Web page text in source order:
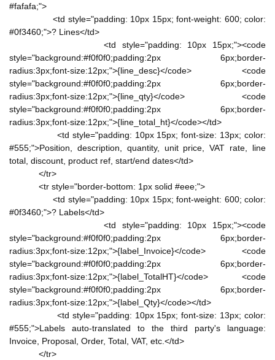
#fafafa;">
<td style="padding: 10px 15px; font-weight: 600; color:
#0f3460;">? Lines</td>
<td style="padding: 10px 15px;"><code
style="background:#f0f0f0;padding:2px 6px;border-
radius:3px;font-size:12px;">{line_desc}</code> <code
style="background:#f0f0f0;padding:2px 6px;border-
radius:3px;font-size:12px;">{line_qty}</code> <code
style="background:#f0f0f0;padding:2px 6px;border-
radius:3px;font-size:12px;">{line_total_ht}</code></td>
<td style="padding: 10px 15px; font-size: 13px; color:
#555;">Position, description, quantity, unit price, VAT rate, line
total, discount, product ref, start/end dates</td>
</tr>
<tr style="border-bottom: 1px solid #eee;">
<td style="padding: 10px 15px; font-weight: 600; color:
#0f3460;">? Labels</td>
<td style="padding: 10px 15px;"><code
style="background:#f0f0f0;padding:2px 6px;border-
radius:3px;font-size:12px;">{label_Invoice}</code> <code
style="background:#f0f0f0;padding:2px 6px;border-
radius:3px;font-size:12px;">{label_TotalHT}</code> <code
style="background:#f0f0f0;padding:2px 6px;border-
radius:3px;font-size:12px;">{label_Qty}</code></td>
<td style="padding: 10px 15px; font-size: 13px; color:
#555;">Labels auto-translated to the third party's language:
Invoice, Proposal, Order, Total, VAT, etc.</td>
</tr>